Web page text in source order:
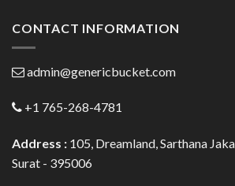
CONTACT INFORMATION
admin@genericbucket.com
+1 765-268-4781
Address : 105, Dreamland, Sarthana
Surat - 395006